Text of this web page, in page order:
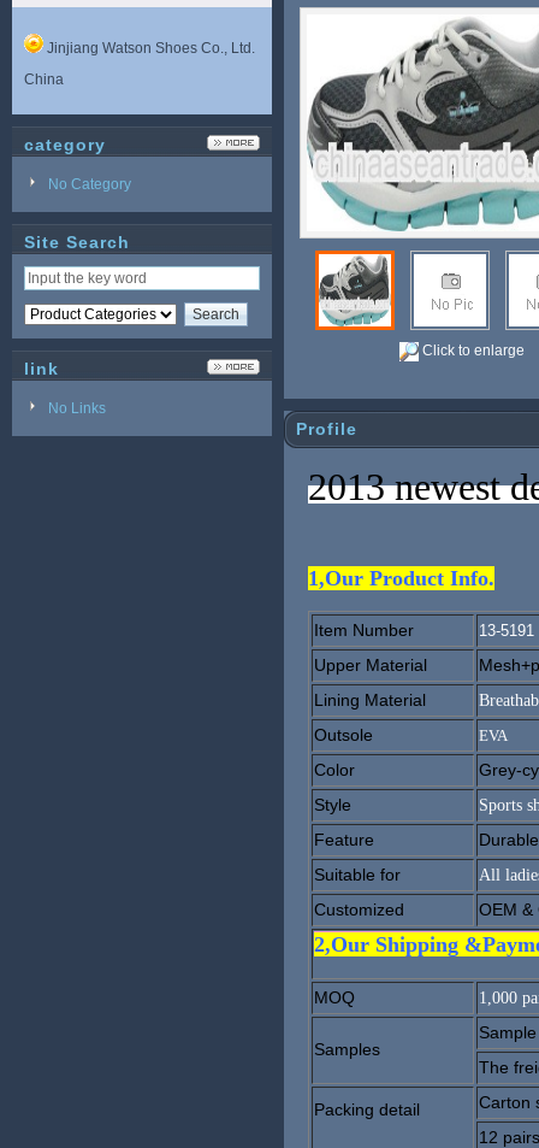
Jinjiang Watson Shoes Co., Ltd.
China
category
No Category
Site Search
link
No Links
Click to enlarge
Profile
2013 newest
1,Our Product Info.
Item Number 13-5191
Upper Material
Lining Material
Outsole EVA
Color
Grey-
Style
Sports
Feature
Suitable for
All
Customized OEM &
2,Our Shipping
MOQ 1,000
Samples
The
Packing detail
Carton
12